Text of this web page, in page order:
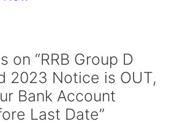
on “RRB Group D
2023 Notice is OUT,
Bank Account
Last Date”